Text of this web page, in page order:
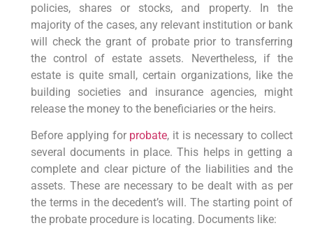
policies, shares or stocks, and property. In the
majority of the cases, any relevant institution or bank
will check the grant of probate prior to transferring
the control of estate assets. Nevertheless, if the
estate is quite small, certain organizations, like the
building societies and insurance agencies, might
release the money to the beneficiaries or the heirs.
Before applying for probate, it is necessary to collect
several documents in place. This helps in getting a
complete and clear picture of the liabilities and the
assets. These are necessary to be dealt with as per
the terms in the decedent’s will. The starting point of
the probate procedure is locating. Documents like: